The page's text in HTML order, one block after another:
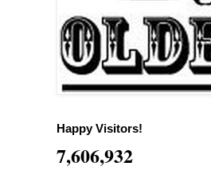
Happy Visitors!
7,606,932